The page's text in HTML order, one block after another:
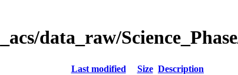
data_raw/
Last modified Size Description